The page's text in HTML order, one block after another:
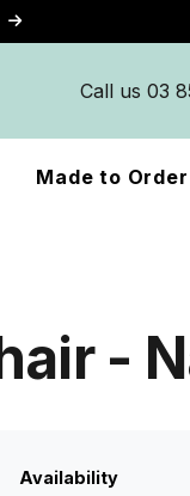
Call us 03
Made to Order
-
Availability